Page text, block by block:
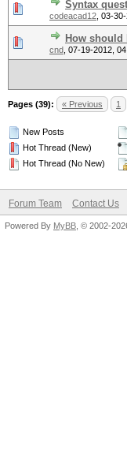
Syntax
codeacad12 03-
How should
cnd 07-19-2012,
Pages (39): « Previous 1
New Posts
Hot Thread (New)
Hot Thread (No New)
Forum Team Contact Us
Powered By MyBB , © 2002-